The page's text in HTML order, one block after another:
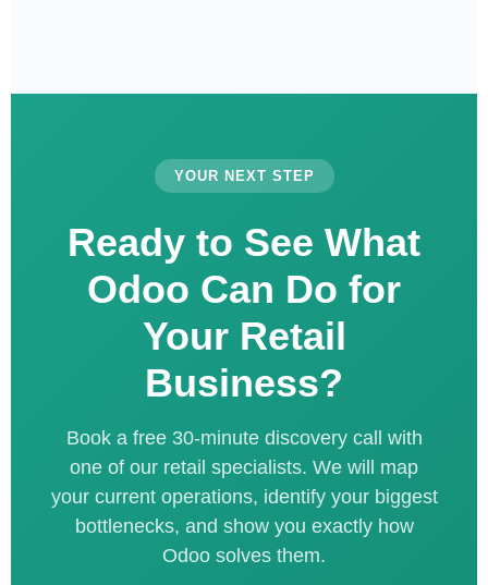
YOUR NEXT STEP
Ready to See What
Odoo Can Do for
Your Retail
Business?
Book a free 30-minute discovery call with
one of our retail specialists. We will map
your current operations, identify your biggest
bottlenecks, and show you exactly how
Odoo solves them.